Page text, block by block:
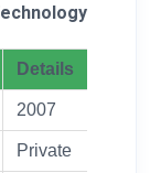
Details
2007
Private